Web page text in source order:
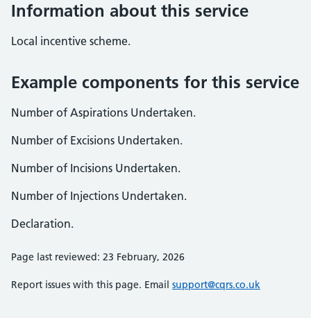
Information about this service
Local incentive scheme.
Example components for this service
Number of Aspirations Undertaken.
Number of Excisions Undertaken.
Number of Incisions Undertaken.
Number of Injections Undertaken.
Declaration.
Page last reviewed: 23 February, 2026
Report issues with this page. Email support@cqrs.co.uk